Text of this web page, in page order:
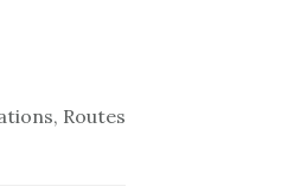
Routes